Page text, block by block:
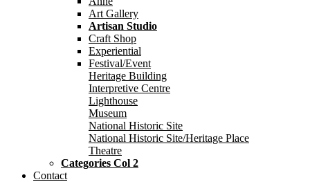
Art Gallery
Artisan Studio
Craft Shop
Experiential
Festival/Event
Heritage Building
Interpretive Centre
Lighthouse
Museum
National Historic Site
National Historic Site/Heritage Place
Theatre
Categories Col 2
Contact